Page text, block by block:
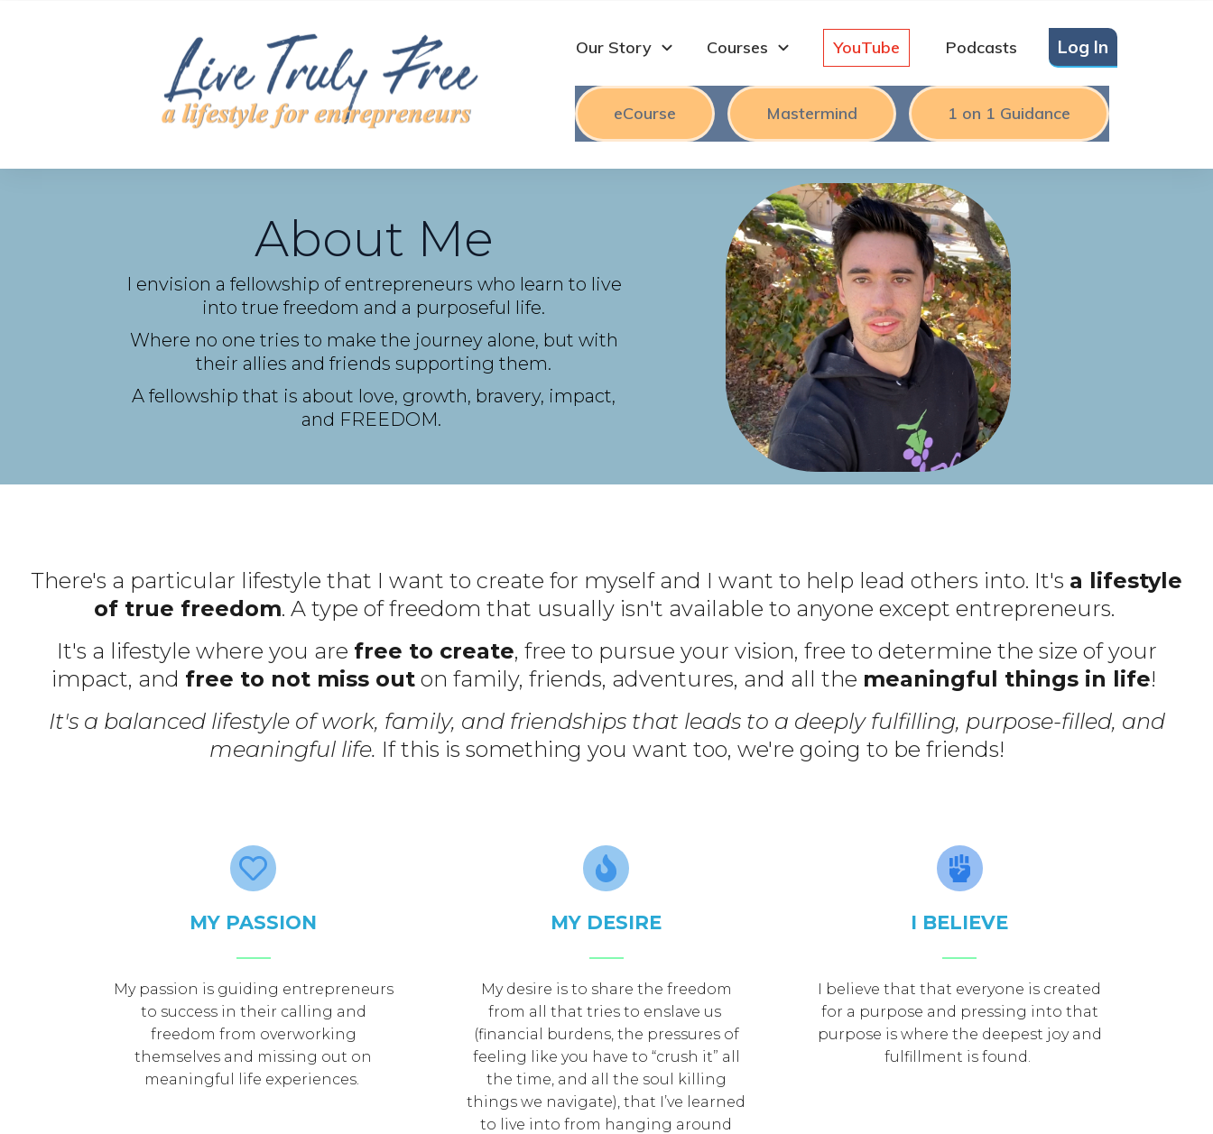
Our Story Courses YouTube Podcasts Log In
eCourse Mastermind 1 on 1 Guidance
About Me
I envision a fellowship of entrepreneurs who learn to live
into true freedom and a purposeful life.
Where no one tries to make the journey alone, but with
their allies and friends supporting them.
A fellowship that is about love, growth, bravery, impact,
and FREEDOM.
There's a particular lifestyle that I want to create for myself and I want to help lead others into. It's a lifestyle
of true freedom. A type of freedom that usually isn't available to anyone except entrepreneurs.
It's a lifestyle where you are free to create, free to pursue your vision, free to determine the size of your
impact, and free to not miss out on family, friends, adventures, and all the meaningful things in life!
It's a balanced lifestyle of work, family, and friendships that leads to a deeply fulfilling, purpose-filled, and
meaningful life. If this is something you want too, we're going to be friends!
MY PASSION
My passion is guiding entrepreneurs
to success in their calling and
freedom from overworking
themselves and missing out on
meaningful life experiences.
MY DESIRE
My desire is to share the freedom
from all that tries to enslave us
(financial burdens, the pressures of
feeling like you have to “crush it” all
the time, and all the soul killing
things we navigate), that I’ve learned
to live into from hanging around
I BELIEVE
I believe that that everyone is created
for a purpose and pressing into that
purpose is where the deepest joy and
fulfillment is found.